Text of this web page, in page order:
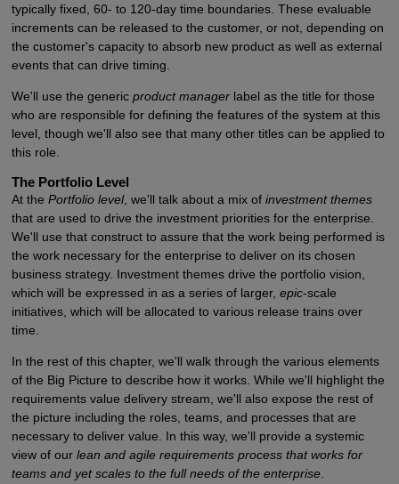
typically fixed, 60- to 120-day time boundaries. These evaluable
increments can be released to the customer, or not, depending on
the customer's capacity to absorb new product as well as external
events that can drive timing.
We'll use the generic product managerlabel as the title for those
who are responsible for defining the features of the system at this
level, though we'll also see that many other titles can be applied to
this role.
The Portfolio Level
At the Portfolio level, we'll talk about a mix of investment themes
that are used to drive the investment priorities for the enterprise.
We'll use that construct to assure that the work being performed is
the work necessary for the enterprise to deliver on its chosen
business strategy. Investment themes drive the portfolio vision,
which will be expressed in as a series of larger, epic-scale
initiatives, which will be allocated to various release trains over
time.
In the rest of this chapter, we'll walk through the various elements
of the Big Picture to describe how it works. While we'll highlight the
requirements value delivery stream, we'll also expose the rest of
the picture including the roles, teams, and processes that are
necessary to deliver value. In this way, we'll provide a systemic
view of our lean and agile requirements process that works for
teams and yet scales to the full needs of the enterprise.